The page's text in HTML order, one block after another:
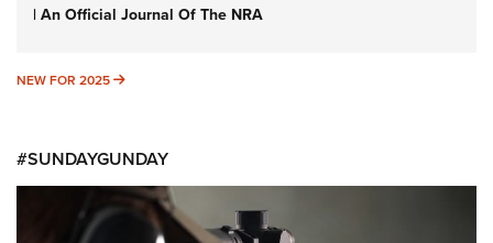
| An Official Journal Of The NRA
NEW FOR 2025 NEW FOR 2025
#SUNDAYGUNDAY